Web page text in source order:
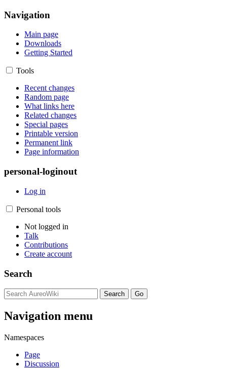
Navigation
Main page
Downloads
Getting Started
Tools
Recent changes
Random page
What links here
Related changes
Special pages
Printable version
Permanent link
Page information
personal-loginout
Log in
Personal tools
Not logged in
Talk
Contributions
Create account
Search
Navigation menu
Namespaces
Page
Discussion